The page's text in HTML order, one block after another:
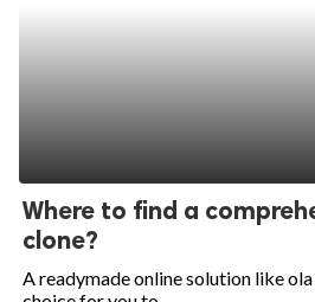
Where to find a
clone?
A readymade online solution like